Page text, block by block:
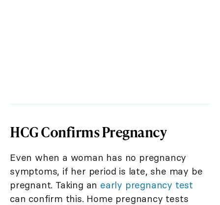
HCG Confirms Pregnancy
Even when a woman has no pregnancy
symptoms, if her period is late, she may be
pregnant. Taking an early pregnancy test
can confirm this. Home pregnancy tests